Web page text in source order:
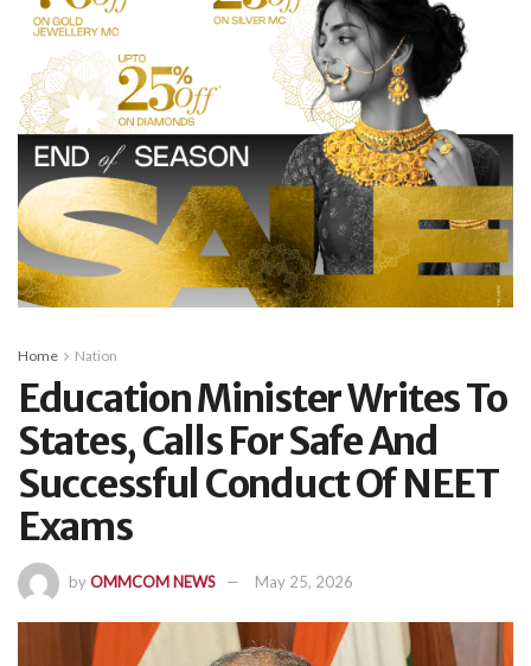
Home Nation
Education Minister Writes To
States, Calls For Safe And
Successful Conduct Of NEET
Exams
byOMMCOM NEWS May 25, 2026